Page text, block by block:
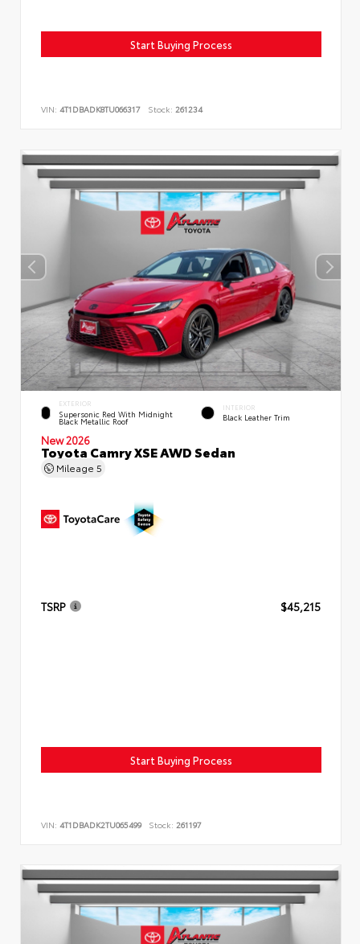
Start Buying Process
VIN: 4T1DBADK8TU066317 Stock: 261234
EXTERIOR
Supersonic Red With Midnight
Black Metallic Roof
INTERIOR
Black Leather Trim
New 2026
Toyota Camry XSE AWD Sedan
Mileage 5
TSRP $45,215
Start Buying Process
VIN: 4T1DBADK2TU065499 Stock: 261197